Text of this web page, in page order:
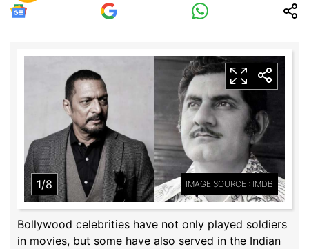
1/8 IMAGE SOURCE : IMDB
Bollywood celebrities have not only played soldiers
in movies, but some have also served in the Indian